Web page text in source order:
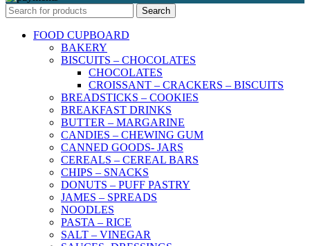
Search
FOOD CUPBOARD
BAKERY
BISCUITS – CHOCOLATES
CHOCOLATES
CROISSANT – CRACKERS – BISCUITS
BREADSTICKS – COOKIES
BREAKFAST DRINKS
BUTTER – MARGARINE
CANDIES – CHEWING GUM
CANNED GOODS- JARS
CEREALS – CEREAL BARS
CHIPS – SNACKS
DONUTS – PUFF PASTRY
JAMES – SPREADS
NOODLES
PASTA – RICE
SALT – VINEGAR